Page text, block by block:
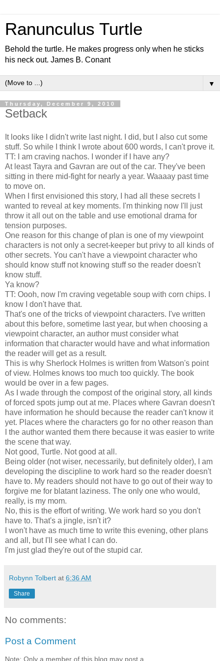
Ranunculus Turtle
Behold the turtle. He makes progress only when he sticks
his neck out. James B. Conant
▼
Thursday, December 9, 2010
Setback
It looks like I didn't write last night. I did, but I also cut some
stuff. So while I think I wrote about 600 words, I can't prove it.
TT: I am craving nachos. I wonder if I have any?
At least Tayra and Gavran are out of the car. They've been
sitting in there mid-fight for nearly a year. Waaaay past time
to move on.
When I first envisioned this story, I had all these secrets I
wanted to reveal at key moments. I'm thinking now I'll just
throw it all out on the table and use emotional drama for
tension purposes.
One reason for this change of plan is one of my viewpoint
characters is not only a secret-keeper but privy to all kinds of
other secrets. You can't have a viewpoint character who
should know stuff not knowing stuff so the reader doesn't
know stuff.
Ya know?
TT: Oooh, now I'm craving vegetable soup with corn chips. I
know I don't have that.
That's one of the tricks of viewpoint characters. I've written
about this before, sometime last year, but when choosing a
viewpoint character, an author must consider what
information that character would have and what information
the reader will get as a result.
This is why Sherlock Holmes is written from Watson's point
of view. Holmes knows too much too quickly. The book
would be over in a few pages.
As I wade through the compost of the original story, all kinds
of forced spots jump out at me. Places where Gavran doesn't
have information he should because the reader can't know it
yet. Places where the characters go for no other reason than
I the author wanted them there because it was easier to write
the scene that way.
Not good, Turtle. Not good at all.
Being older (not wiser, necessarily, but definitely older), I am
developing the discipline to work hard so the reader doesn't
have to. My readers should not have to go out of their way to
forgive me for blatant laziness. The only one who would,
really, is my mom.
No, this is the effort of writing. We work hard so you don't
have to. That's a jingle, isn't it?
I won't have as much time to write this evening, other plans
and all, but I'll see what I can do.
I'm just glad they're out of the stupid car.
Robynn Tolbert at 6:36 AM
Share
No comments:
Post a Comment
Note: Only a member of this blog may post a